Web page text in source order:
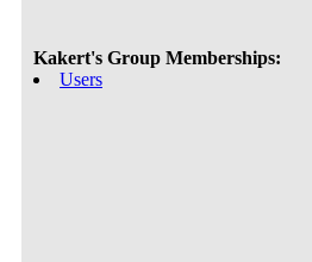
Kakert's Group Memberships:
Users